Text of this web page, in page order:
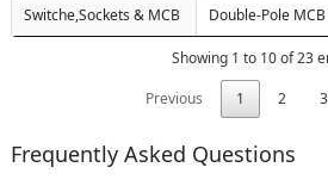
Switche,Sockets & MCB Double-Pole
Showing 1 to 10 of 23
Previous
1 2 3
Frequently Asked Questions